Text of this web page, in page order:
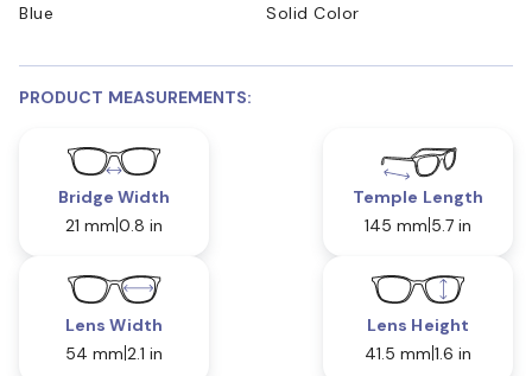
Blue Solid Color
PRODUCT MEASUREMENTS:
Bridge Width
21 mm 0.8 in
Temple Length
145 mm 5.7 in
Lens Width
54 mm 2.1 in
Lens Height
41.5 mm 1.6 in